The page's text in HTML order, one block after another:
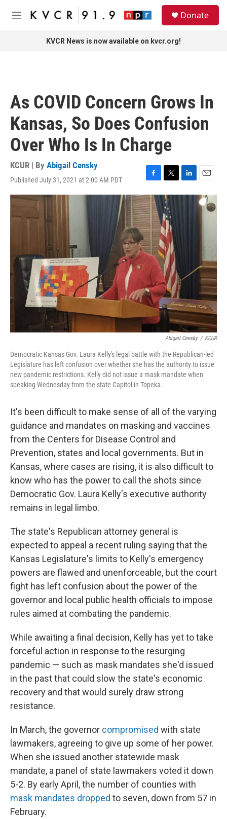
Skip to main content
M
Donate
KVCR News is now available on kvcr.org!
As COVID Concern Grows In
Kansas, So Does Confusion
Over Who Is In Charge
KCUR | By Abigail Censky
Published July 31, 2021 at 2:00 AM PDT
F
a
c
e
b
o
o
k
T
w
i
t
t
e
r
L
i
E
m
a
l
Abigail Censky / KCUR
Democratic Kansas Gov. Laura Kelly's legal battle with the Republican-led
Legislature has left confusion over whether she has the authority to issue
new pandemic restrictions. Kelly did not issue a mask mandate when
speaking Wednesday from the state Capitol in Topeka.
It's been difficult to make sense of all of the varying
guidance and mandates on masking and vaccines
from the Centers for Disease Control and
Prevention, states and local governments. But in
Kansas, where cases are rising, it is also difficult to
know who has the power to call the shots since
Democratic Gov. Laura Kelly's executive authority
remains in legal limbo.
The state's Republican attorney general is
expected to appeal a recent ruling saying that the
Kansas Legislature's limits to Kelly's emergency
powers are flawed and unenforceable, but the court
fight has left confusion about the power of the
governor and local public health officials to impose
rules aimed at combating the pandemic.
While awaiting a final decision, Kelly has yet to take
forceful action in response to the resurging
pandemic — such as mask mandates she'd issued
in the past that could slow the state's economic
recovery and that would surely draw strong
resistance.
In March, the governor compromised with state
lawmakers, agreeing to give up some of her power.
When she issued another statewide mask
mandate, a panel of state lawmakers voted it down
5-2. By early April, the number of counties with
mask mandates dropped to seven, down from 57 in
February.